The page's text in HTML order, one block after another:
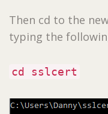
Then cd to the
typing the
cd sslcert